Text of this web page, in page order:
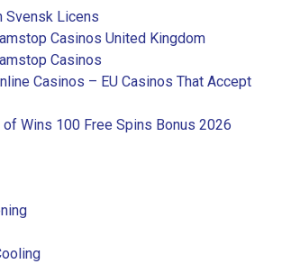
Svensk Licens
Casinos United Kingdom
Casinos
Casinos – EU Casinos That Accept
Wins 100 Free Spins Bonus 2026